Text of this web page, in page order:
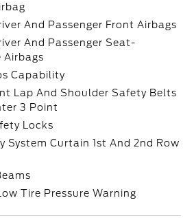
And Passenger Front Airbags
And Passenger Seat-
Airbags
Capability
Lap And Shoulder Safety Belts
3 Point
Locks
System Curtain 1st And 2nd Row
Tire Pressure Warning